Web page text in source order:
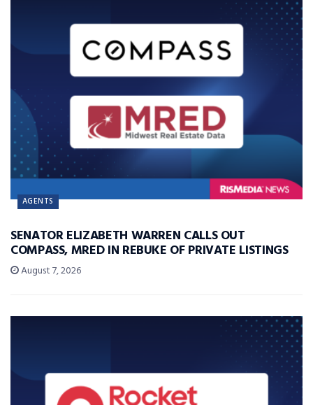
AGENTS
SENATOR ELIZABETH WARREN CALLS OUT
COMPASS, MRED IN REBUKE OF PRIVATE LISTINGS
August 7, 2026